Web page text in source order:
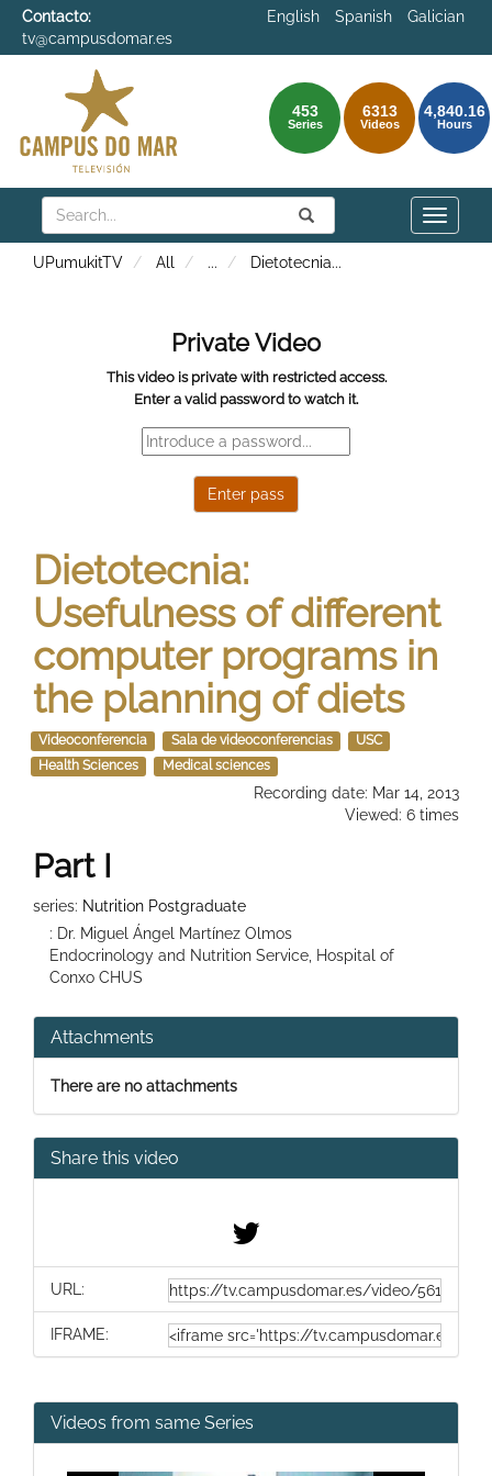
Contacto:
tv@campusdomar.es
English Spanish Galician
453
Series
6313
Videos
4,840.16
Hours
Search Submit
Search
Toggle
UPumukitTV All ... Dietotecnia...
Dietotecnia:
Usefulness of different
computer programs in
the planning of diets
Videoconferencia Sala de videoconferencias
USC
Health Sciences
Medical sciences
Recording date: Mar 14, 2013
Viewed: 6 times
Part I
series: Nutrition Postgraduate
: Dr. Miguel Ángel Martínez Olmos
Endocrinology and Nutrition Service, Hospital of
Conxo CHUS
Attachments
There are no attachments
Share this video
URL:
IFRAME:
Videos from same Series